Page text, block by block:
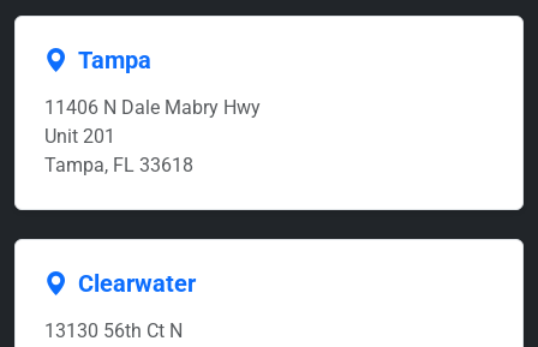
Tampa
11406 N Dale Mabry Hwy
Unit 201
Tampa, FL 33618
Clearwater
13130 56th Ct N